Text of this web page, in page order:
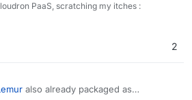
PaaS, scratching my itches :
2
also already packaged as